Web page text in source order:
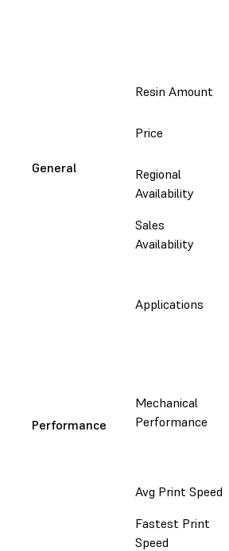
General
Resin Amount
Price
Regional
Availability
Sales
Availability
Performance
Applications
Mechanical
Performance
Avg Print Speed
Fastest Print
Speed